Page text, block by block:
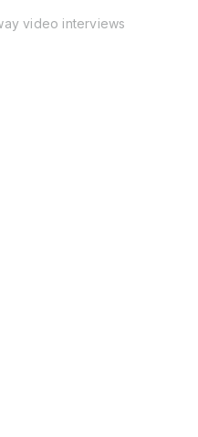
video interviews